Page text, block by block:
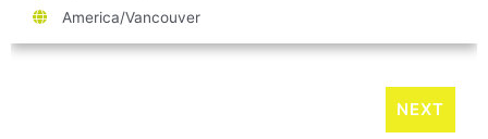
America/Vancouver
NEXT